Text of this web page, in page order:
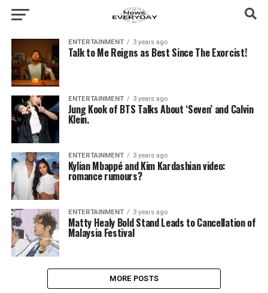
ENTERTAINMENT 3 years ago
Talk to Me Reigns as Best Since The Exorcist!
ENTERTAINMENT 3 years ago
Jung Kook of BTS Talks About ‘Seven’ and Calvin
Klein.
ENTERTAINMENT 3 years ago
Kylian Mbappé and Kim Kardashian video:
romance rumours?
ENTERTAINMENT 3 years ago
Matty Healy Bold Stand Leads to Cancellation of
Malaysia Festival
MORE POSTS